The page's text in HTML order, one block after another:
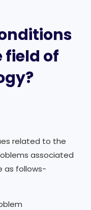
field of
related to the
associated
as follows-